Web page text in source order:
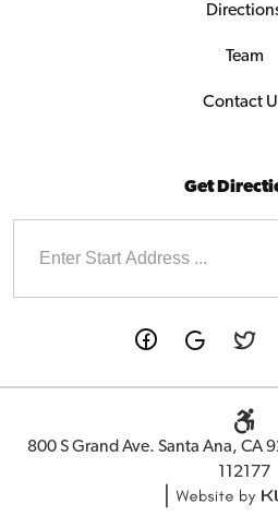
Team
Contact
Get
800 S Grand Ave. Santa Ana, CA
112177